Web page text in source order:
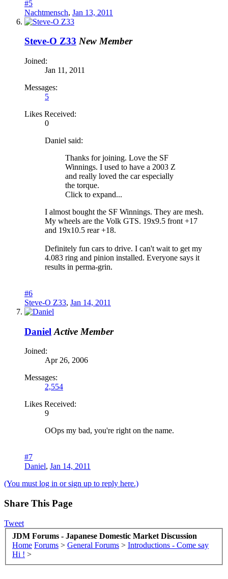
#5
Nachtmensch, Jan 13, 2011
Steve-O Z33 New Member
Joined:
Jan 11, 2011
Messages:
5
Likes Received:
0
Daniel said:
Thanks for joining. Love the SF
Winnings. I used to have a 2003 Z
and really loved the car especially
the torque.
Click to expand...
I almost bought the SF Winnings. They are mesh.
My wheels are the Volk GTS. 19x9.5 front +17
and 19x10.5 rear +18.
Definitely fun cars to drive. I can't wait to get my
4.083 ring and pinion installed. Everyone says it
results in perma-grin.
#6
Steve-O Z33, Jan 14, 2011
Daniel Active Member
Joined:
Apr 26, 2006
Messages:
2,554
Likes Received:
9
OOps my bad, you're right on the name.
#7
Daniel, Jan 14, 2011
(You must log in or sign up to reply here.)
Share This Page
Tweet
JDM Forums - Japanese Domestic Market Discussion
Home Forums > General Forums > Introductions - Come say
Hi ! >